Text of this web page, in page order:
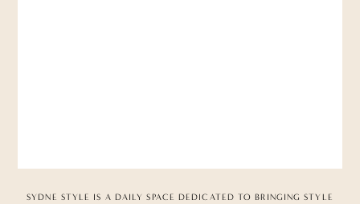
SYDNE STYLE IS A DAILY SPACE DEDICATED TO BRINGING STYLE